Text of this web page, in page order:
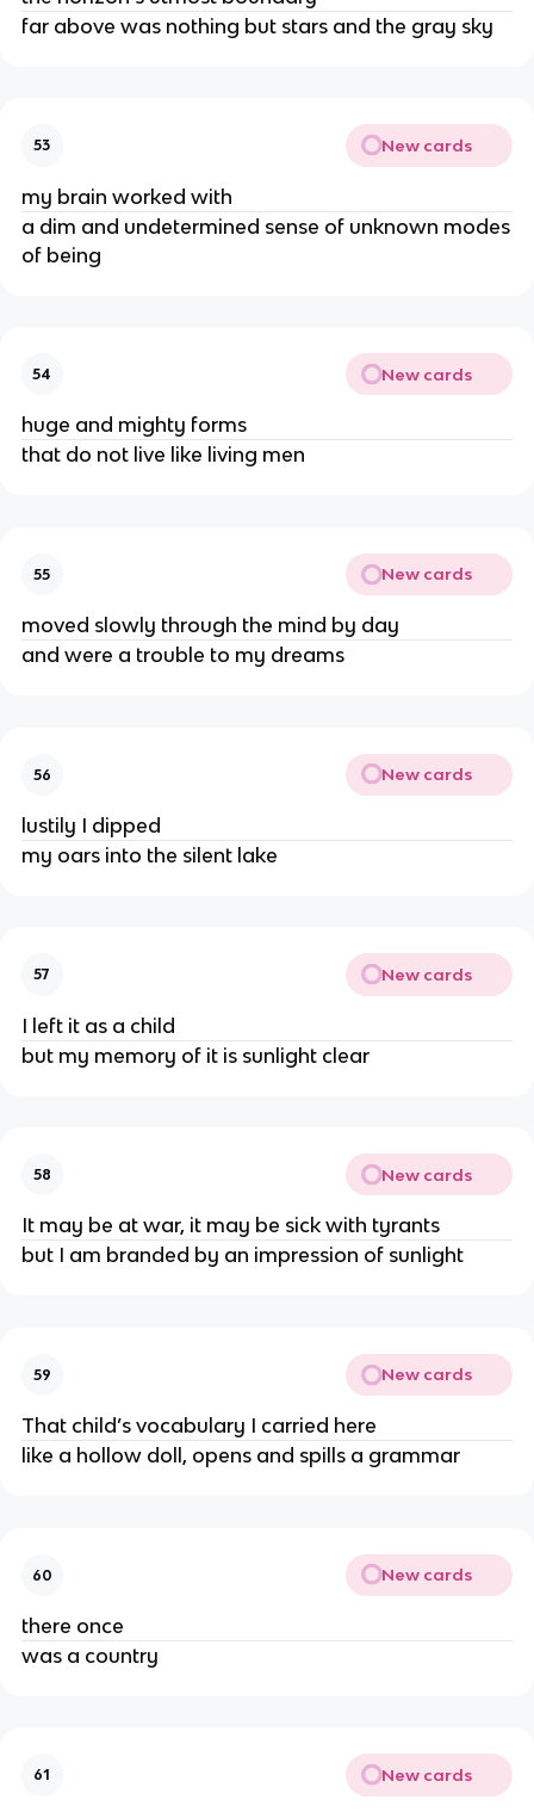
far above was nothing but stars and the gray sky
53 New cards
my brain worked with
a dim and undetermined sense of unknown modes
of being
54 New cards
huge and mighty forms
that do not live like living men
55 New cards
moved slowly through the mind by day
and were a trouble to my dreams
56 New cards
lustily I dipped
my oars into the silent lake
57 New cards
I left it as a child
but my memory of it is sunlight clear
58 New cards
It may be at war, it may be sick with tyrants
but I am branded by an impression of sunlight
59 New cards
That child’s vocabulary I carried here
like a hollow doll, opens and spills a grammar
60 New cards
there once
was a country
61 New cards